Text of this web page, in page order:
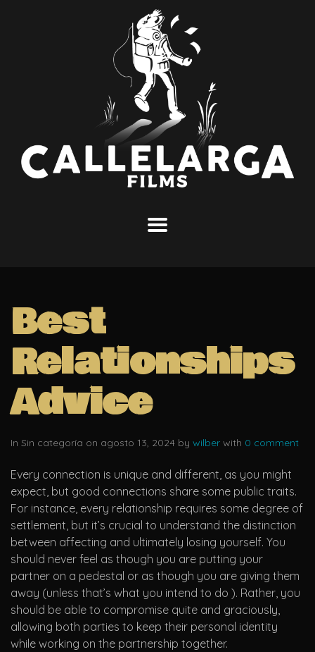
Best
Relationships
Advice
In Sin categoría on agosto 13, 2024 by wilber with 0 comment
Every connection is unique and different, as you might
expect, but good connections share some public traits.
For instance, every relationship requires some degree of
settlement, but it’s crucial to understand the distinction
between affecting and ultimately losing yourself. You
should never feel as though you are putting your
partner on a pedestal or as though you are giving them
away (unless that’s what you intend to do ). Rather, you
should be able to compromise quite and graciously,
allowing both parties to keep their personal identity
while working on the partnership together.